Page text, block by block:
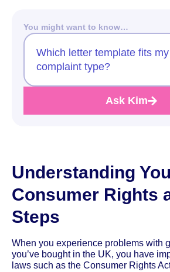
You might want to know…
Which letter template fits
complaint type?
Ask Kim
Understanding
Consumer Rights
Steps
When you experience problems with
you’ve bought in the UK, you have
laws such as the Consumer Rights